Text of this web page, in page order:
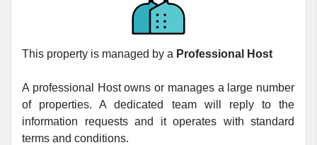
This property is managed by a Professional Host
A professional Host owns or manages a large number
of properties. A dedicated team will reply to the
information requests and it operates with standard
terms and conditions.